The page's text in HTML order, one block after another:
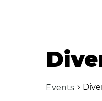
Events
to
results.